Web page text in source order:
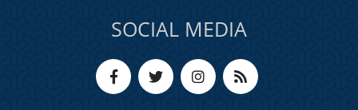
SOCIAL MEDIA